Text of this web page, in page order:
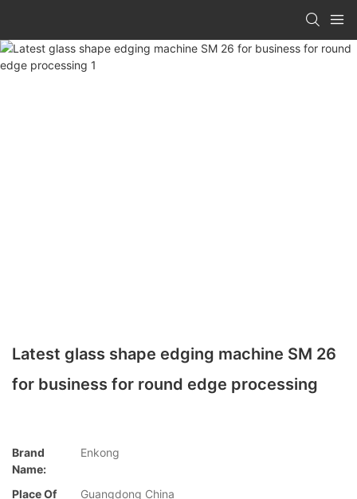
Latest glass shape edging machine SM 26
for business for round edge processing
Brand
Name:
Enkong
Place Of
Guangdong China